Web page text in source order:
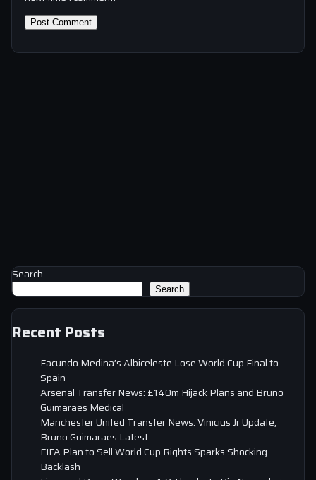
Search
Search
Recent Posts
Facundo Medina’s Albiceleste Lose World Cup Final to
Spain
Arsenal Transfer News: £140m Hijack Plans and Bruno
Guimaraes Medical
Manchester United Transfer News: Vinicius Jr Update,
Bruno Guimaraes Latest
FIFA Plan to Sell World Cup Rights Sparks Shocking
Backlash